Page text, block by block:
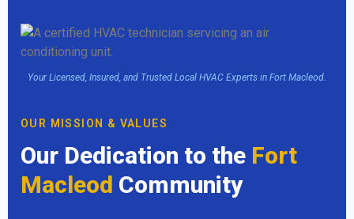
OUR MISSION & VALUES
Our Dedication to the Fort
Macleod Community
Your Licensed, Insured, and Trusted Local HVAC Experts in Fort Macleod.